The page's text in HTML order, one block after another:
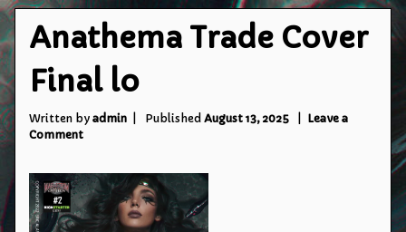
Anathema Trade Cover
Final lo
Written byadmin PublishedAugust 13, 2025
Leave a
Commenton
Cover
Final
lo